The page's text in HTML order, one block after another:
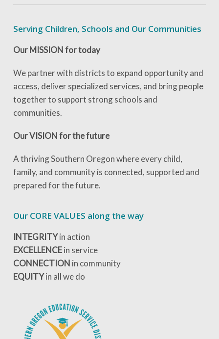
Serving Children, Schools and Our Communities
Our MISSION for today
We partner with districts to expand opportunity and
access, deliver specialized services, and bring people
together to support strong schools and
communities.
Our VISION for the future
A thriving Southern Oregon where every child,
family, and community is connected, supported and
prepared for the future.
Our CORE VALUES along the way
INTEGRITYin action
EXCELLENCEin service
CONNECTION in community
EQUITYin all we do